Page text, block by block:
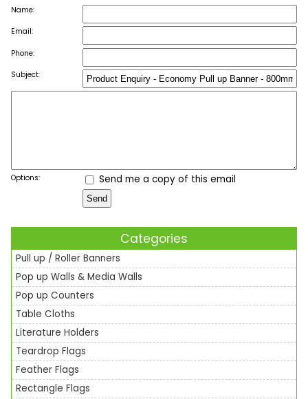
Categories
Pull up / Roller Banners
Pop up Walls & Media Walls
Pop up Counters
Table Cloths
Literature Holders
Teardrop Flags
Feather Flags
Rectangle Flags
Name:
Email:
Phone:
Subject:
Options: Send me a copy of this email